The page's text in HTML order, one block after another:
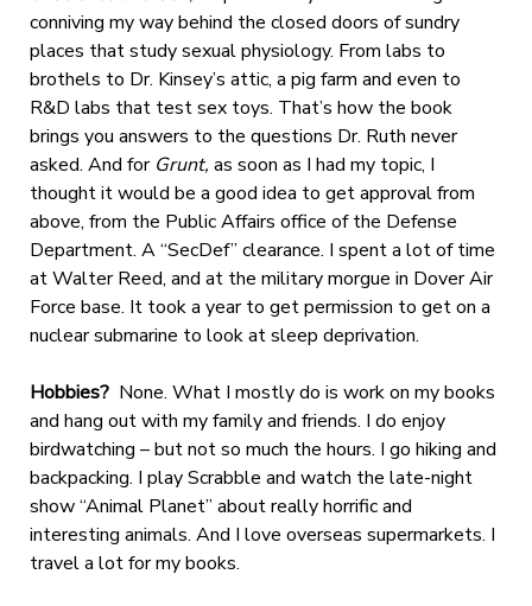
conniving my way behind the closed doors of sundry
places that study sexual physiology. From labs to
brothels to Dr. Kinsey’s attic, a pig farm and even to
R&D labs that test sex toys. That’s how the book
brings you answers to the questions Dr. Ruth never
asked. And for Grunt, as soon as I had my topic, I
thought it would be a good idea to get approval from
above, from the Public Affairs office of the Defense
Department. A “SecDef” clearance. I spent a lot of time
at Walter Reed, and at the military morgue in Dover Air
Force base. It took a year to get permission to get on a
nuclear submarine to look at sleep deprivation.
Hobbies? None. What I mostly do is work on my books
and hang out with my family and friends. I do enjoy
birdwatching – but not so much the hours. I go hiking and
backpacking. I play Scrabble and watch the late-night
show “Animal Planet” about really horrific and
interesting animals. And I love overseas supermarkets. I
travel a lot for my books.